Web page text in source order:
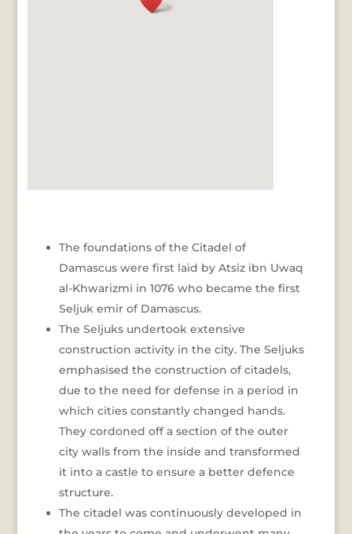
The foundations of the Citadel of
Damascus were first laid by Atsiz ibn Uwaq
al-Khwarizmi in 1076 who became the first
Seljuk emir of Damascus.
The Seljuks undertook extensive
construction activity in the city. The Seljuks
emphasised the construction of citadels,
due to the need for defense in a period in
which cities constantly changed hands.
They cordoned off a section of the outer
city walls from the inside and transformed
it into a castle to ensure a better defence
structure.
The citadel was continuously developed in